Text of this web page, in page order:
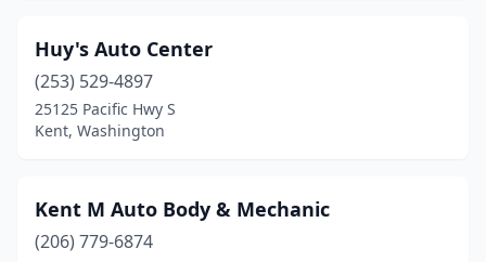
Huy's Auto Center
(253) 529-4897
25125 Pacific Hwy S
Kent, Washington
Kent M Auto Body & Mechanic
(206) 779-6874